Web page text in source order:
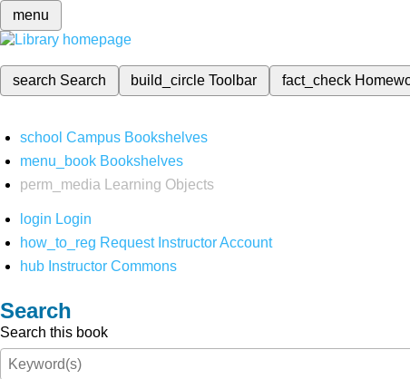
menu
search Search build_circleToolbar fact_check
school Campus Bookshelves
menu_book Bookshelves
perm_media
Learning Objects
login Login
how_to_reg Request Instructor Account
hub Instructor Commons
Search
Search this book